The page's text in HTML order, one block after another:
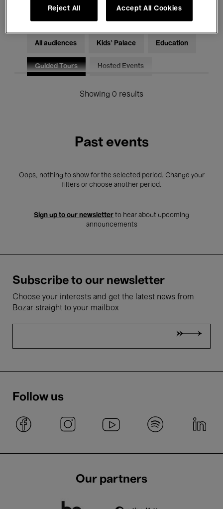
Electronic Music
All audiences Kids’ Palace Education
Guided Tours Hosted Events
Showing 0 results
Past events
Oops, nothing to show for the selected period. Change your
filters or choose another period.
Sign up to our newsletter to hear about upcoming
announcements
Subscribe to our newsletter
Choose your interests and get the latest news from
Bozar straight to your mailbox
Follow us
Our partners
Reject All Accept All Cookies